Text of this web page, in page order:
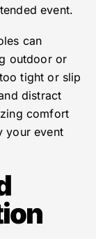
event.
can
outdoor or
tight or slip
distract
comfort
your event